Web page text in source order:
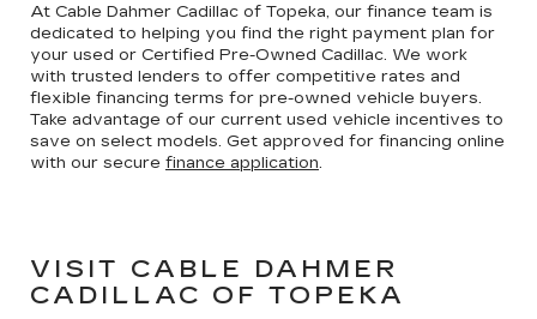
At Cable Dahmer Cadillac of Topeka, our finance team is
dedicated to helping you find the right payment plan for
your used or Certified Pre-Owned Cadillac. We work
with trusted lenders to offer competitive rates and
flexible financing terms for pre-owned vehicle buyers.
Take advantage of our current used vehicle incentives to
save on select models. Get approved for financing online
with our secure finance application.
VISIT CABLE DAHMER
CADILLAC OF TOPEKA